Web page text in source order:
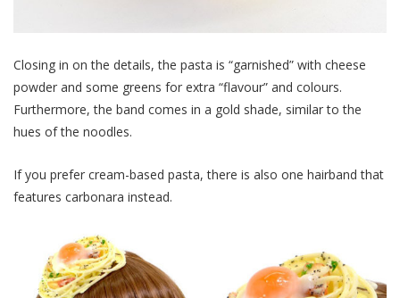
Closing in on the details, the pasta is “garnished” with cheese
powder and some greens for extra “flavour” and colours.
Furthermore, the band comes in a gold shade, similar to the
hues of the noodles.
If you prefer cream-based pasta, there is also one hairband that
features carbonara instead.